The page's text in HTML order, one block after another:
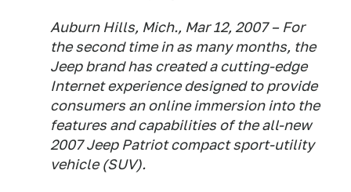
Auburn Hills, Mich., Mar 12, 2007 – For
the second time in as many months, the
Jeep brand has created a cutting-edge
Internet experience designed to provide
consumers an online immersion into the
features and capabilities of the all-new
2007 Jeep Patriot compact sport-utility
vehicle (SUV).